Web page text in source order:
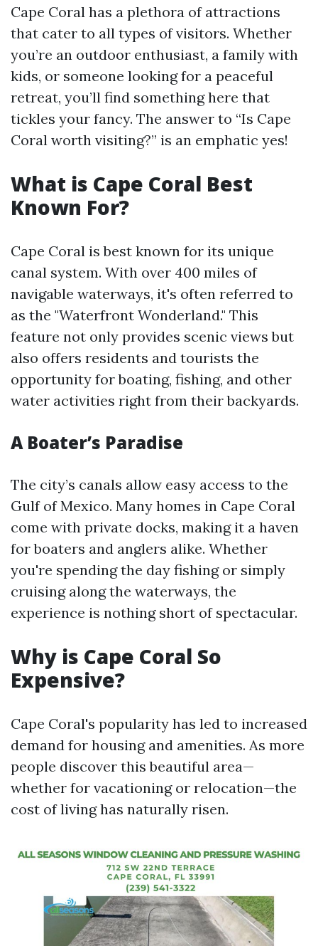
Cape Coral has a plethora of attractions
that cater to all types of visitors. Whether
you’re an outdoor enthusiast, a family with
kids, or someone looking for a peaceful
retreat, you’ll find something here that
tickles your fancy. The answer to “Is Cape
Coral worth visiting?” is an emphatic yes!
What is Cape Coral Best
Known For?
Cape Coral is best known for its unique
canal system. With over 400 miles of
navigable waterways, it's often referred to
as the "Waterfront Wonderland." This
feature not only provides scenic views but
also offers residents and tourists the
opportunity for boating, fishing, and other
water activities right from their backyards.
A Boater’s Paradise
The city’s canals allow easy access to the
Gulf of Mexico. Many homes in Cape Coral
come with private docks, making it a haven
for boaters and anglers alike. Whether
you're spending the day fishing or simply
cruising along the waterways, the
experience is nothing short of spectacular.
Why is Cape Coral So
Expensive?
Cape Coral's popularity has led to increased
demand for housing and amenities. As more
people discover this beautiful area—
whether for vacationing or relocation—the
cost of living has naturally risen.